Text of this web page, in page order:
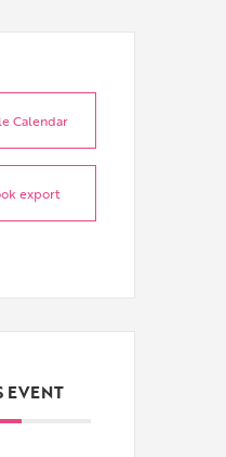
Calendar
export
EVENT